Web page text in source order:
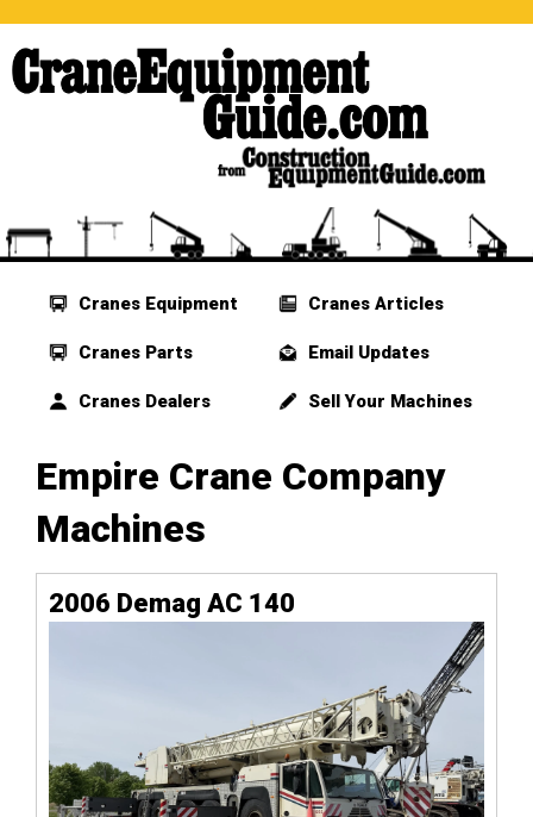
Cranes Equipment
Cranes Parts
Cranes Dealers
Cranes Articles
Email Updates
Sell Your Machines
Empire Crane Company
Machines
2006 Demag AC 140